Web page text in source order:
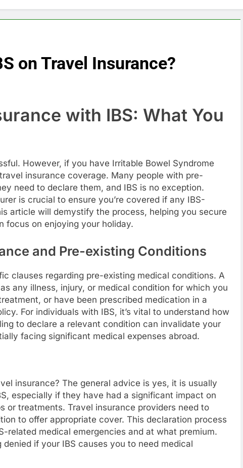
on Travel Insurance?
with IBS: What You
However, if you have Irritable Bowel Syndrome
insurance coverage. Many people with pre-
need to declare them, and IBS is no exception.
is crucial to ensure you’re covered if any IBS-
article will demystify the process, helping you secure
focus on enjoying your holiday.
and Pre-existing Conditions
clauses regarding pre-existing medical conditions. A
any illness, injury, or medical condition for which you
or have been prescribed medication in a
For individuals with IBS, it’s vital to understand how
to declare a relevant condition can invalidate your
facing significant medical expenses abroad.
insurance? The general advice is yes, it is usually
especially if they have had a significant impact on
or treatments. Travel insurance providers need to
to offer appropriate cover. This declaration process
related medical emergencies and at what premium.
if your IBS causes you to need medical